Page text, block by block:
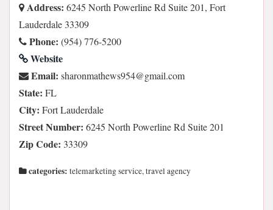
Address: 6245 North Powerline Rd Suite 201, Fort
Lauderdale 33309
Phone: (954) 776-5200
Website
Email: moc.liamg@459swehtamnorahs
State: FL
City: Fort Lauderdale
Street Number: 6245 North Powerline Rd Suite 201
Zip Code: 33309
categories: telemarketing service, travel agency